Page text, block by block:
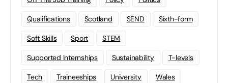
Qualifications Scotland SEND Sixth-form
Soft Skills Sport STEM
Supported Internships Sustainability T-levels
Tech Traineeships University Wales